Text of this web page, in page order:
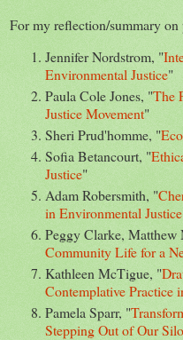
For my reflection/summary
Jennifer Nordstrom, "
Environmental Justice"
Paula Cole Jones, "The
Justice Movement"
Sheri Prud'homme, "
Sofia Betancourt, "
Justice"
Adam Robersmith, "
in Environmental
Peggy Clarke, Matthew
Community Life for a
Kathleen McTigue, "
Contemplative Practice
Pamela Sparr, "
Stepping Out of Our